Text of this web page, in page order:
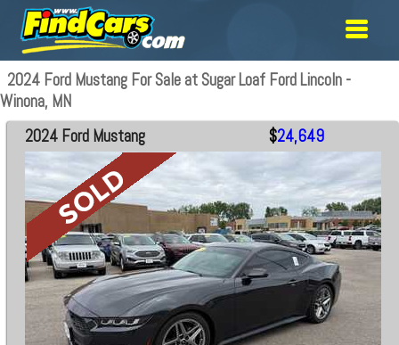
2024 Ford Mustang For Sale at Sugar Loaf Ford Lincoln -
Winona, MN
2024 Ford Mustang $24,649